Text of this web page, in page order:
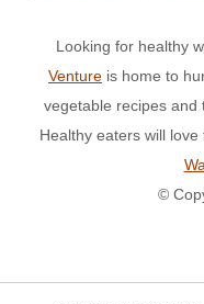
Looking for healthy
Venture is home to
vegetable recipes and
Healthy eaters will love
©